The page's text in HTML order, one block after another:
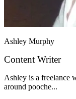
Ashley Murphy
Content Writer
Ashley is a freelance
around pooche...